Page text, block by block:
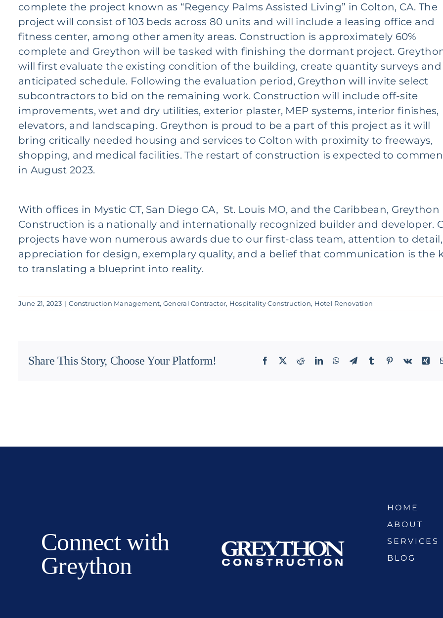
complete the project known as “Regency Palms Assisted Living” in Colton, CA. The
project will consist of 103 beds across 80 units and will include a leasing office and
fitness center, among other amenity areas. Construction is approximately 60%
complete and Greython will be tasked with finishing the dormant project.
will first evaluate the existing condition of the building, create quantity surveys and
anticipated schedule. Following the evaluation period, Greython will invite select
subcontractors to bid on the remaining work. Construction will include off-site
improvements, wet and dry utilities, exterior plaster, MEP systems, interior finishes,
elevators, and landscaping. Greython is proud to be a part of this project as it will
bring critically needed housing and services to Colton with proximity to freeways,
shopping, and medical facilities. The restart of construction is expected to
in August 2023.
With offices in Mystic CT, San Diego CA, St. Louis MO, and the Caribbean, Greython
Construction is a nationally and internationally recognized builder and developer.
projects have won numerous awards due to our first-class team, attention to detail,
appreciation for design, exemplary quality, and a belief that communication is the
to translating a blueprint into reality.
June 21, 2023 | Construction Management, General Contractor, Hospitality Construction, Hotel Renovation
Share This Story, Choose Your Platform! Facebook RedditLinkedInWhatsApp
TelegramTumblr Pinterest
Vk
Connect with
Greython
HOME
ABOUT
SERVICES
BLOG